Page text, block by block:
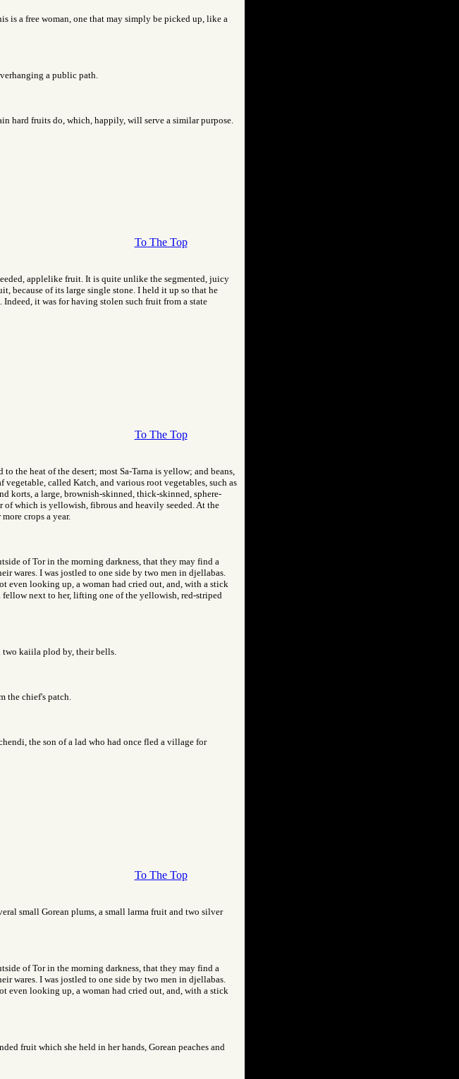
is a free woman, one that may simply be picked up, like a
a public path.
hard fruits do, which, happily, will serve a similar purpose.
To The Top
applelike fruit. It is quite unlike the segmented, juicy
because of its large single stone. I held it up so that he
it was for having stolen such fruit from a state
To The Top
the heat of the desert; most Sa-Tarna is yellow; and beans,
called Katch, and various root vegetables, such as
korts, a large, brownish-skinned, thick-skinned, sphere-
which is yellowish, fibrous and heavily seeded. At the
crops a year.
of Tor in the morning darkness, that they may find a
wares. I was jostled to one side by two men in djellabas.
even looking up, a woman had cried out, and, with a stick
next to her, lifting one of the yellowish, red-striped
two kaiila plod by, their bells.
the chief's patch.
the son of a lad who had once fled a village for
To The Top
small Gorean plums, a small larma fruit and two silver
of Tor in the morning darkness, that they may find a
wares. I was jostled to one side by two men in djellabas.
even looking up, a woman had cried out, and, with a stick
fruit which she held in her hands, Gorean peaches and